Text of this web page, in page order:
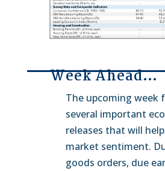
Week Ahead…
The upcoming week
several important
releases that will
market sentiment.
goods orders, due